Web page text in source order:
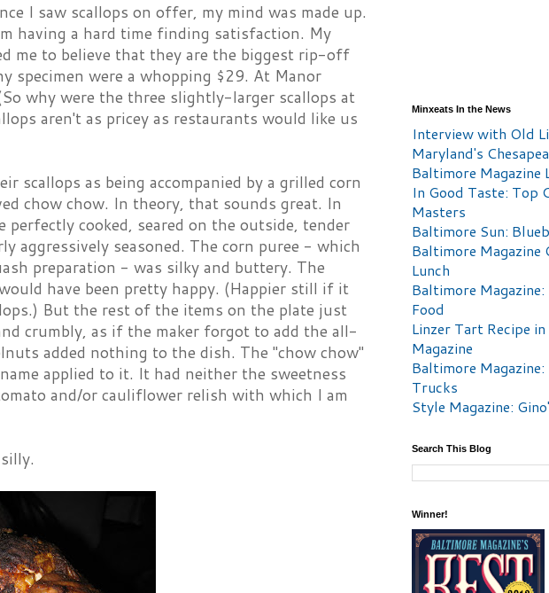
I saw scallops on offer, my mind was made up.
having a hard time finding satisfaction. My
me to believe that they are the biggest rip-off
specimen were a whopping $29. At Manor
why were the three slightly-larger scallops at
aren't as pricey as restaurants would like us
scallops as being accompanied by a grilled corn
chow chow. In theory, that sounds great. In
cooked, seared on the outside, tender
aggressively seasoned. The corn puree - which
preparation - was silky and buttery. The
have been pretty happy. (Happier still if it
But the rest of the items on the plate just
crumbly, as if the maker forgot to add the all-
added nothing to the dish. The "chow chow"
applied to it. It had neither the sweetness
and/or cauliflower relish with which I am
Minxeats In the News
Interview with Old
Maryland's
Baltimore Magazine
In Good Taste: Top
Masters
Baltimore Sun:
Baltimore Magazine
Lunch
Baltimore
Food
Linzer Tart Recipe
Magazine
Baltimore Magazine:
Trucks
Style Magazine:
Search This Blog
Winner!